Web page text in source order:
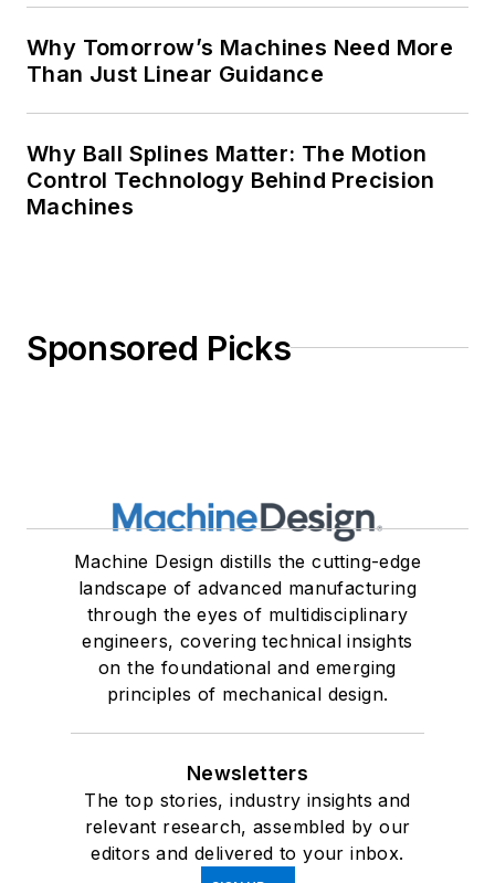
Why Tomorrow’s Machines Need More
Than Just Linear Guidance
Why Ball Splines Matter: The Motion
Control Technology Behind Precision
Machines
Sponsored Picks
Machine Design distills the cutting-edge
landscape of advanced manufacturing
through the eyes of multidisciplinary
engineers, covering technical insights
on the foundational and emerging
principles of mechanical design.
Newsletters
The top stories, industry insights and
relevant research, assembled by our
editors and delivered to your inbox.